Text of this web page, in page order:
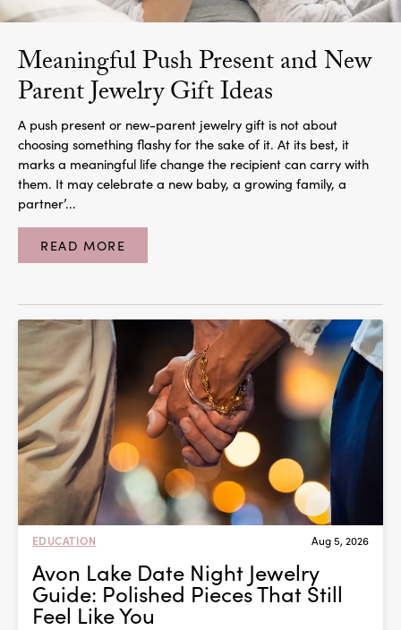
Meaningful Push Present and New
Parent Jewelry Gift Ideas
A push present or new-parent jewelry gift is not about
choosing something flashy for the sake of it. At its best, it
marks a meaningful life change the recipient can carry with
them. It may celebrate a new baby, a growing family, a
partner’...
READ MORE
EDUCATION Aug 5, 2026
Avon Lake Date Night Jewelry
Guide: Polished Pieces That Still
Feel Like You